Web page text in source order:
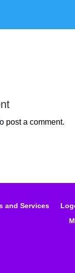
post a comment.
and Services